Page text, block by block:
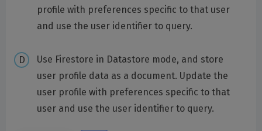
profile with preferences specific to that user
and use the user identifier to query.
Use Firestore in Datastore mode, and store
user profile data as a document. Update the
user profile with preferences specific to that
user and use the user identifier to query.